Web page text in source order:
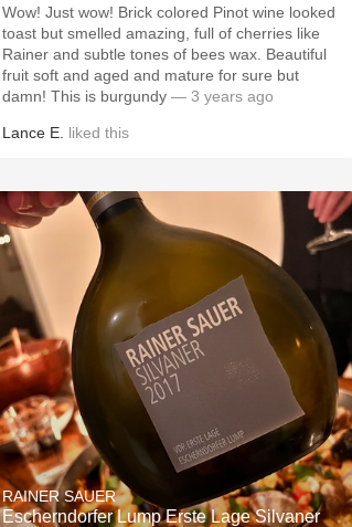
Wow! Just wow! Brick colored Pinot wine looked
toast but smelled amazing, full of cherries like
Rainer and subtle tones of bees wax. Beautiful
fruit soft and aged and mature for sure but
damn! This is burgundy — 3 years ago
Lance E. liked this
RAINER SAUER
Escherndorfer Lump Erste Lage Silvaner